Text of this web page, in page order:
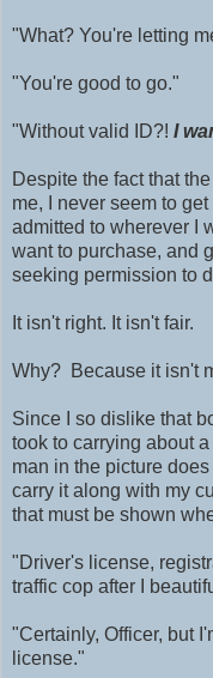
"What? You're letting
"You're good to go."
"Without valid ID?! I
Despite the fact that
me, I never seem to get
admitted to wherever I
want to purchase, and
seeking permission to
It isn't right. It isn't fair.
Why? Because it isn't
Since I so dislike that
took to carrying about
man in the picture
carry it along with my
that must be shown
"Driver's license,
traffic cop after I
"Certainly, Officer, but
license."